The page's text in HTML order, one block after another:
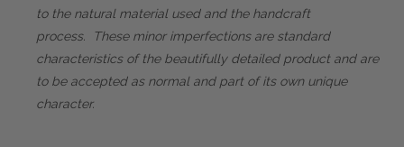
to the natural material used and the handcraft
process. These minor imperfections are standard
characteristics of the beautifully detailed product and are
to be accepted as normal and part of its own unique
character.